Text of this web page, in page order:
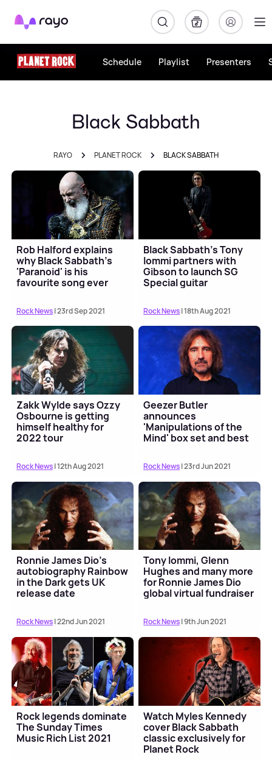
Rayo
Schedule Playlist Presenters
Black Sabbath
RAYO PLANET ROCK BLACK SABBATH
Rob Halford explains
why Black Sabbath's
'Paranoid' is his
favourite song ever
Rock News| 23rd Sep 2021
Black Sabbath's Tony
Iommi partners with
Gibson to launch SG
Special guitar
Rock News| 18th Aug 2021
Zakk Wylde says Ozzy
Osbourne is getting
himself healthy for
2022 tour
Rock News| 12th Aug 2021
Geezer Butler
announces
'Manipulations of the
Mind' box set and best
Rock News| 23rd Jun 2021
Ronnie James Dio's
autobiography Rainbow
in the Dark gets UK
release date
Rock News| 22nd Jun 2021
Tony Iommi, Glenn
Hughes and many more
for Ronnie James Dio
global virtual fundraiser
Rock News| 9th Jun 2021
Rock legends dominate
The Sunday Times
Music Rich List 2021
Watch Myles Kennedy
cover Black Sabbath
classic exclusively for
Planet Rock